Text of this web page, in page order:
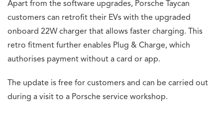
Apart from the software upgrades, Porsche Taycan
customers can retrofit their EVs with the upgraded
onboard 22W charger that allows faster charging. This
retro fitment further enables Plug & Charge, which
authorises payment without a card or app.
The update is free for customers and can be carried out
during a visit to a Porsche service workshop.